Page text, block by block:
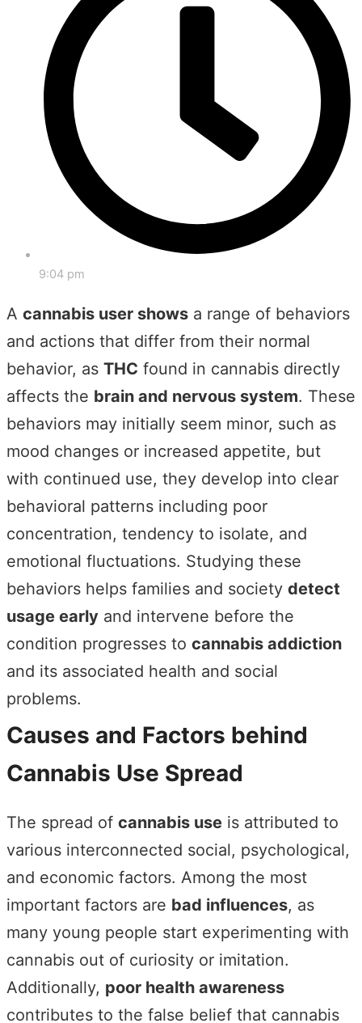
9:04 pm
A cannabis user shows a range of behaviors
and actions that differ from their normal
behavior, as THC found in cannabis directly
affects the brain and nervous system. These
behaviors may initially seem minor, such as
mood changes or increased appetite, but
with continued use, they develop into clear
behavioral patterns including poor
concentration, tendency to isolate, and
emotional fluctuations. Studying these
behaviors helps families and society detect
usage early and intervene before the
condition progresses to cannabis addiction
and its associated health and social
problems.
Causes and Factors behind
Cannabis Use Spread
The spread of cannabis use is attributed to
various interconnected social, psychological,
and economic factors. Among the most
important factors are bad influences, as
many young people start experimenting with
cannabis out of curiosity or imitation.
Additionally, poor health awareness
contributes to the false belief that cannabis